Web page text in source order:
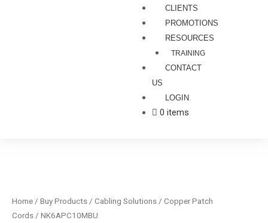
CLIENTS
PROMOTIONS
RESOURCES
TRAINING
CONTACT
US
LOGIN
0 items
Home / Buy Products / Cabling Solutions / Copper Patch
Cords / NK6APC10MBU